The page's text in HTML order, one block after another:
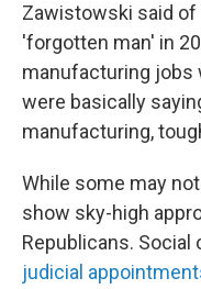
Zawistowski said of
'forgotten man' in
manufacturing jobs
were basically
manufacturing,
While some may
show sky-high
Republicans.
judicial